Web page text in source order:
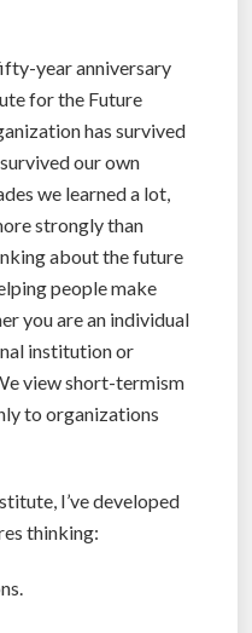
year anniversary
for the Future
has survived
our own
we learned a lot,
strongly than
about the future
people make
you are an individual
institution or
view short-termism
to organizations
I’ve developed
thinking: